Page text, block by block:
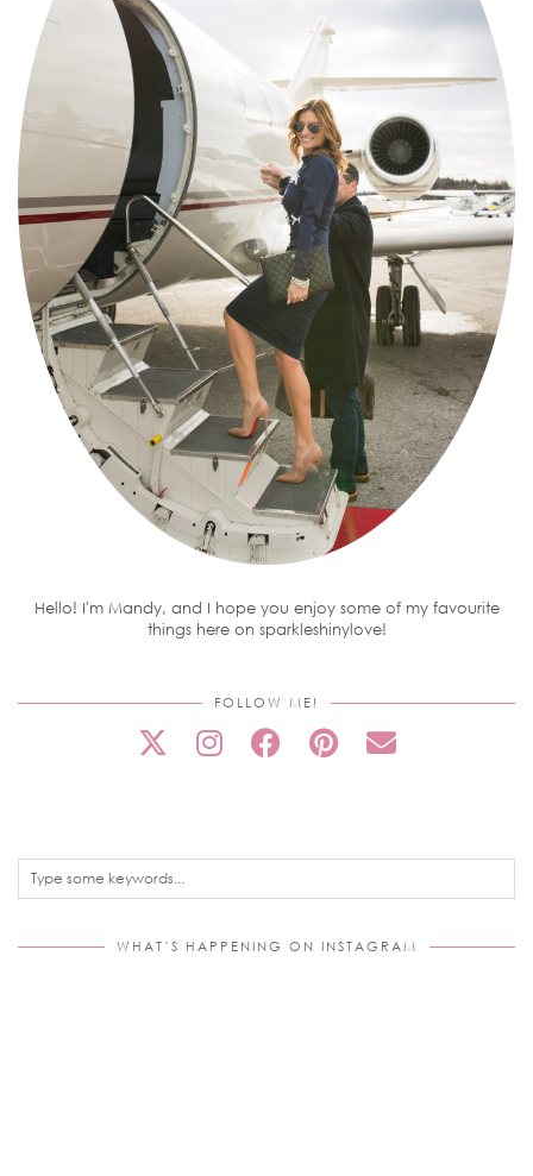
Hello! I'm Mandy, and I hope you enjoy some of my favourite
things here on sparkleshinylove!
FOLLOW ME!
WHAT’S HAPPENING ON INSTAGRAM